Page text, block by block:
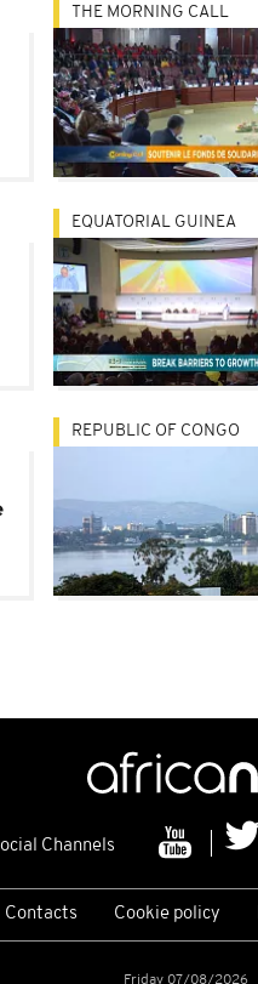
THE MORNING CALL
EQUATORIAL GUINEA
REPUBLIC OF CONGO
Channels
Contacts Cookie policy
Friday 07/08/2026